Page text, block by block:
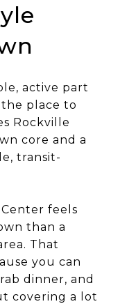
active part
place to
Rockville
core and a
transit-
feels
than a
That
you can
dinner, and
covering a lot